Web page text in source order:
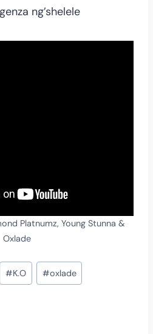
ng’shelele
Platnumz, Young Stunna &
Oxlade
#K.O #oxlade